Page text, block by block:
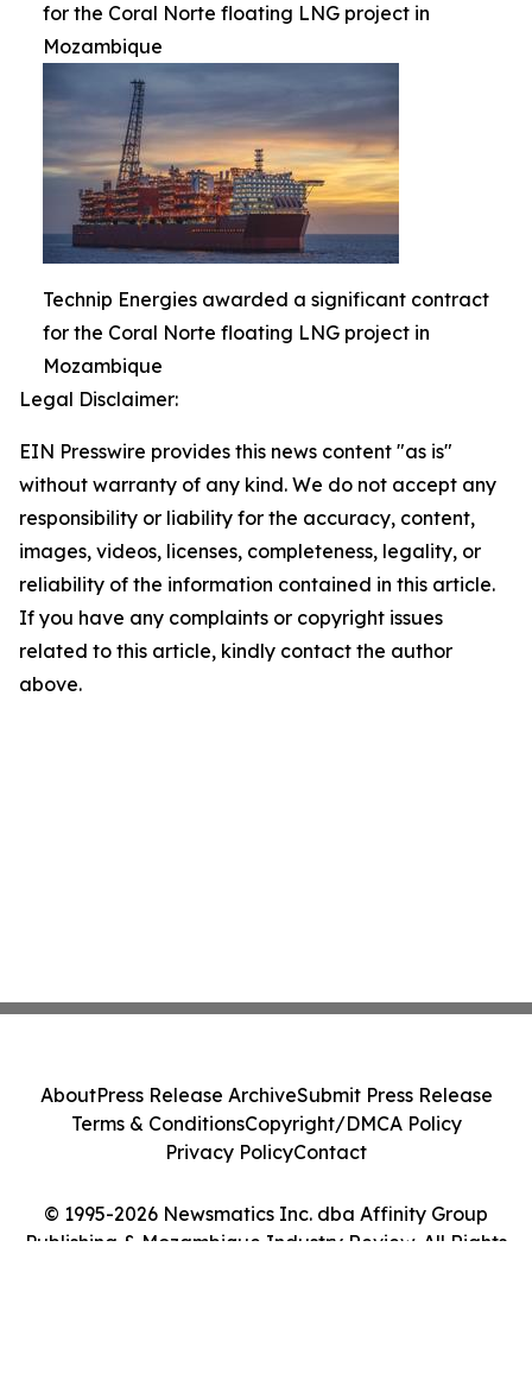
for the Coral Norte floating LNG project in
Mozambique
Technip Energies awarded a significant contract
for the Coral Norte floating LNG project in
Mozambique
Legal Disclaimer:
EIN Presswire provides this news content "as is"
without warranty of any kind. We do not accept any
responsibility or liability for the accuracy, content,
images, videos, licenses, completeness, legality, or
reliability of the information contained in this article.
If you have any complaints or copyright issues
related to this article, kindly contact the author
above.
© 1995-2026 Newsmatics Inc. dba Affinity Group
Publishing & Mozambique Industry Review. All Rights
AboutPress Release ArchiveSubmit Press Release
Terms & ConditionsCopyright/DMCA Policy
Privacy PolicyContact